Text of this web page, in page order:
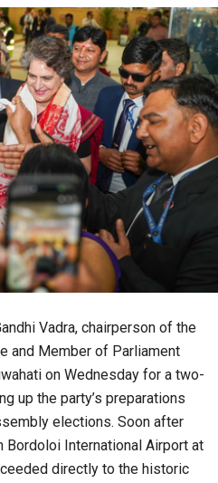
Vadra, chairperson of the
and Member of Parliament
on Wednesday for a two-
up the party’s preparations
elections. Soon after
Bordoloi International Airport at
directly to the historic